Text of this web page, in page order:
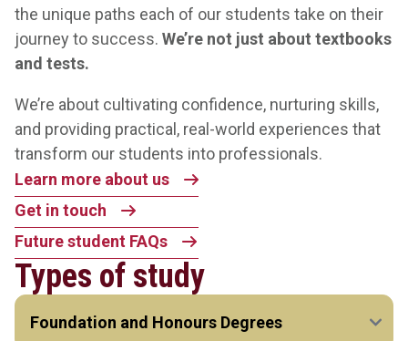
the unique paths each of our students take on their
journey to success. We’re not just about textbooks
and tests.
We’re about cultivating confidence, nurturing skills,
and providing practical, real-world experiences that
transform our students into professionals.
Learn more about us
Get in touch
Future student FAQs
Types of study